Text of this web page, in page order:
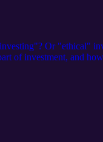
Or "ethical"
of investment, and
impact investing